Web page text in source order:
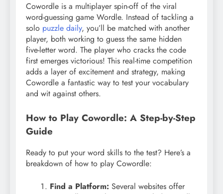
Cowordle is a multiplayer spin-off of the viral
word-guessing game Wordle. Instead of tackling a
solo puzzle daily, you’ll be matched with another
player, both working to guess the same hidden
five-letter word. The player who cracks the code
first emerges victorious! This real-time competition
adds a layer of excitement and strategy, making
Cowordle a fantastic way to test your vocabulary
and wit against others.
How to Play Cowordle: A Step-by-Step
Guide
Ready to put your word skills to the test? Here’s a
breakdown of how to play Cowordle:
Find a Platform: Several websites offer